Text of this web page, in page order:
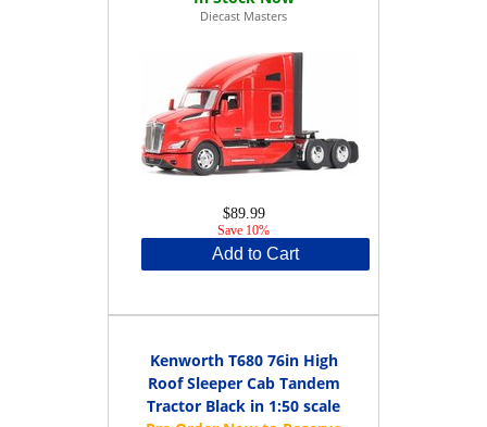
Diecast Masters
$89.99
Save 10%
Add to Cart
Kenworth T680 76in High
Roof Sleeper Cab Tandem
Tractor Black in 1:50 scale